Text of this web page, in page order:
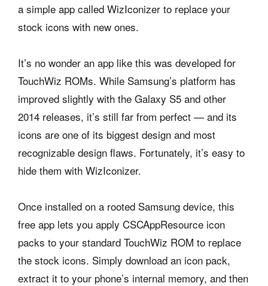
a simple app called WizIconizer to replace your
stock icons with new ones.
It’s no wonder an app like this was developed for
TouchWiz ROMs. While Samsung’s platform has
improved slightly with the Galaxy S5 and other
2014 releases, it’s still far from perfect — and its
icons are one of its biggest design and most
recognizable design flaws. Fortunately, it’s easy to
hide them with WizIconizer.
Once installed on a rooted Samsung device, this
free app lets you apply CSCAppResource icon
packs to your standard TouchWiz ROM to replace
the stock icons. Simply download an icon pack,
extract it to your phone’s internal memory, and then